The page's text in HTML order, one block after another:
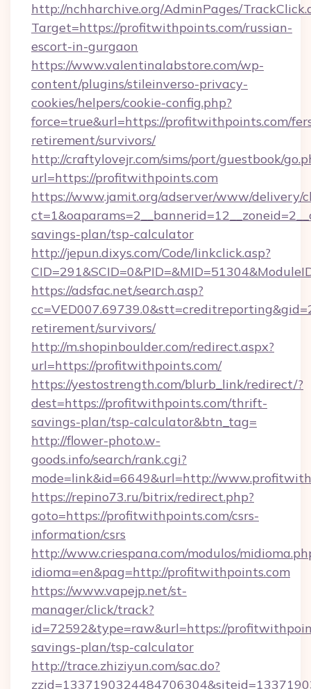
http://nchharchive.org/AdminPages/
Target=https://profitwithpoints.com/russian-
escort-in-gurgaon
https://www.valentinalabstore.com/wp-
content/plugins/stileinverso-privacy-
cookies/helpers/cookie-config.php?
force=true&url=https://profitwithpoints.com/
retirement/survivors/
http://craftylovejr.com/sims/port/guestbook/
url=https://profitwithpoints.com
https://www.jamit.org/adserver/www/delivery/
savings-plan/tsp-calculator
http://jepun.dixys.com/Code/linkclick.asp?
https://adsfac.net/search.asp?
retirement/survivors/
http://m.shopinboulder.com/redirect.aspx?
url=https://profitwithpoints.com/
https://yestostrength.com/blurb_link/redirect/?
dest=https://profitwithpoints.com/thrift-
savings-plan/tsp-calculator&btn_tag=
http://flower-photo.w-
goods.info/search/rank.cgi?
mode=link&id=6649&url=http://
https://repino73.ru/bitrix/redirect.php?
goto=https://profitwithpoints.com/csrs-
information/csrs
http://www.criespana.com/modulos/
idioma=en&pag=http://profitwithpoints.com
https://www.vapejp.net/st-
manager/click/track?
id=72592&type=raw&url=https://
savings-plan/tsp-calculator
http://trace.zhiziyun.com/sac.do?